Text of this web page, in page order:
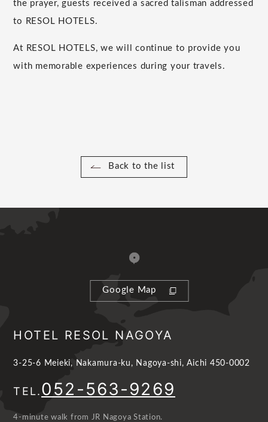
the prayer, guests received a sacred talisman addressed
to RESOL HOTELS.
At RESOL HOTELS, we will continue to provide you
with memorable experiences during your travels.
Back to the list
Google Map
HOTEL RESOL NAGOYA
3-25-6 Meieki, Nakamura-ku, Nagoya-shi, Aichi 450-0002
TEL.052-563-9269
4-minute walk from JR Nagoya Station.